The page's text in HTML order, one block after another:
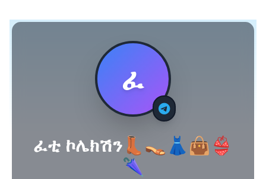
ፈ
ፈቲ ኮሌክሽን👢👡👗👜👙
🌂